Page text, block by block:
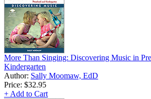
More Than Singing: Discovering Music in
Kindergarten
Author: Sally Moomaw, EdD
Price: $32.95
+ Add to Cart